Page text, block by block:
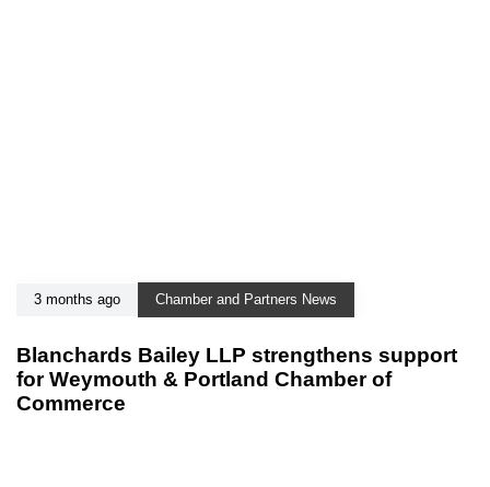
3 months ago Chamber and Partners News
Blanchards Bailey LLP strengthens support
for Weymouth & Portland Chamber of
Commerce